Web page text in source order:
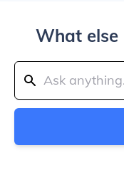
What else